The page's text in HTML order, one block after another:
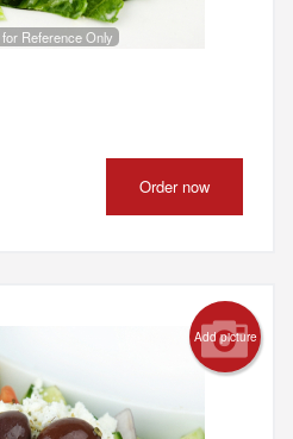
for Reference Only
Order now
Add picture